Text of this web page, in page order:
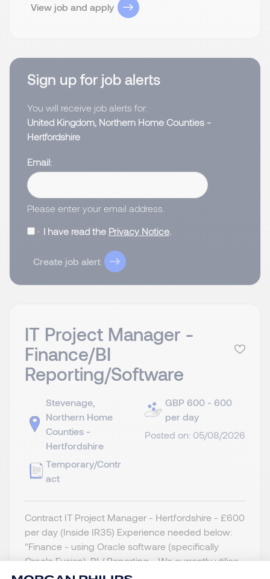
View job and apply
Sign up for job alerts
You will receive job alerts for:
United Kingdom, Northern Home Counties -
Hertfordshire
Email
Please enter your email address.
I have read the Privacy Notice.
Create job alert
IT Project Manager -
Finance/BI
Reporting/Software
Stevenage,
Northern Home
Counties -
Hertfordshire
Temporary/Contr
act
GBP 600 - 600
per day
Posted on: 05/08/2026
Contract IT Project Manager - Hertfordshire - £600
per day (Inside IR35) Experience needed below:
"Finance - using Oracle software (specifically
Oracle Fusion). BI / Reporting - We currently utilise
Dataflow Gen1. We need to replace this with Gen 2